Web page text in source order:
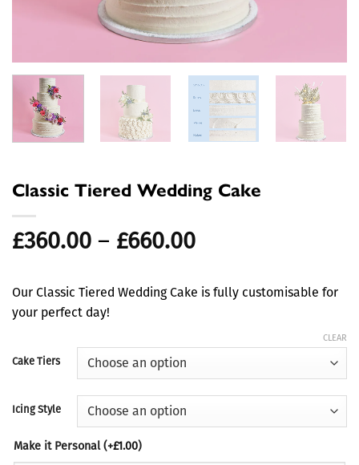
Classic Tiered Wedding Cake
£360.00 – £660.00Price
£360.00
through
Our Classic Tiered Wedding Cake is fully customisable for
your perfect day!
Cake Tiers
Icing Style
CLEAR
Make it Personal(+£1.00)